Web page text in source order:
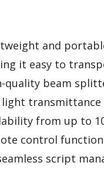
and
it easy to
quality beam
light
from up to
control
script